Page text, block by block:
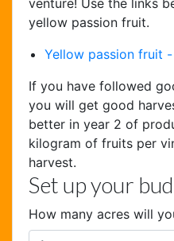
yellow passion fruit.
Yellow passion fruit
If you have followed
you will get good
better in year 2 of
kilogram of fruits per
harvest.
Set up your
How many acres will
Chat
Welcome to